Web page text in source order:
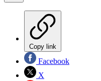
Copy link
Facebook
X